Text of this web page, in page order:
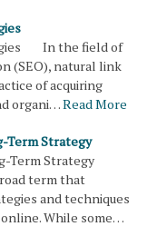
In the field of
(SEO), natural link
of acquiring
organi…Read More
Strategy
Term Strategy
term that
and techniques
While some…